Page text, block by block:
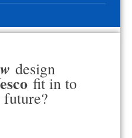
design
fit in to
future?